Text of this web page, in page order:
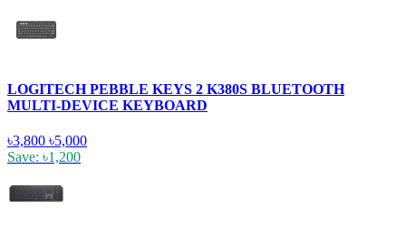
LOGITECH PEBBLE KEYS 2 K380S BLUETOOTH
MULTI-DEVICE KEYBOARD
৳3,800 ৳5,000
Save: ৳1,200